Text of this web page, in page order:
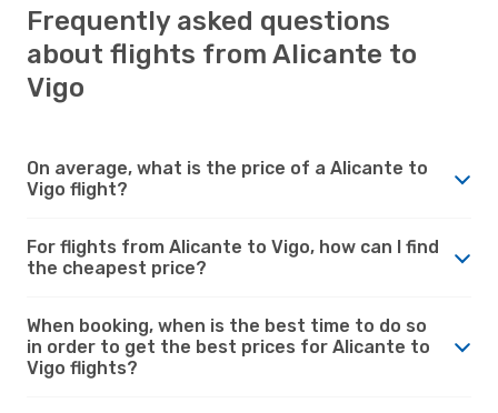
Frequently asked questions
about flights from Alicante to
Vigo
On average, what is the price of a Alicante to
Vigo flight?
For flights from Alicante to Vigo, how can I find
the cheapest price?
When booking, when is the best time to do so
in order to get the best prices for Alicante to
Vigo flights?